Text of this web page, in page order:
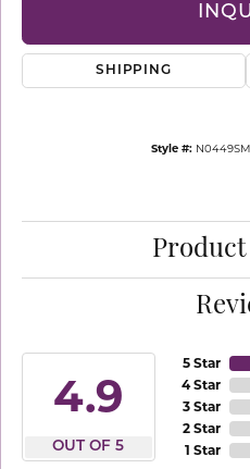
SHIPPING
Style #:
4.9
OUT OF 5
5 Star
4 Star
3 Star
2 Star
1 Star